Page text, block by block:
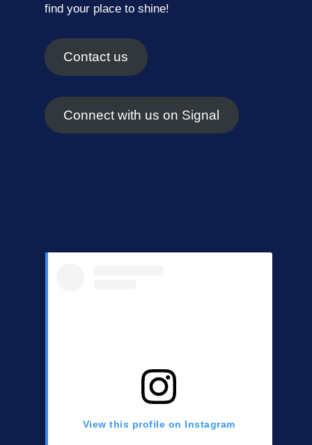
find your place to shine!
Contact us
Connect with us on Signal
View this profile on Instagram